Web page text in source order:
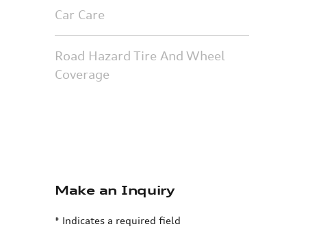
Car Care
Road Hazard Tire And Wheel
Coverage
Make an Inquiry
* Indicates a required field